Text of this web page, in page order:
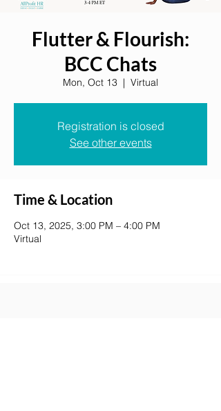
Flutter & Flourish:
BCC Chats
Mon, Oct 13
  |
Virtual
Registration is closed
See other events
Time & Location
Oct 13, 2025, 3:00 PM – 4:00 PM
Virtual